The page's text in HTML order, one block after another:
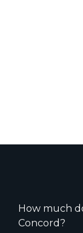
How much
Concord?